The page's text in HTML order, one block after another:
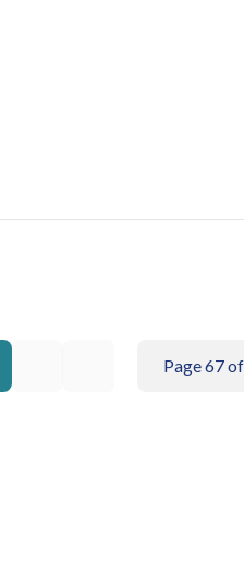
Page 67